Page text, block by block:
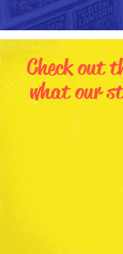
Check out
what our